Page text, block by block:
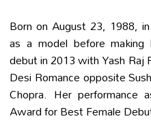
Born on August 23, 1988,
as a model before making
debut in 2013 with Yash Raj
Desi Romance opposite
Chopra. Her performance
Award for Best Female